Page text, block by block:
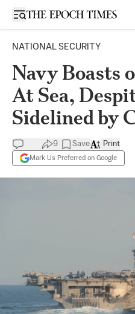
Open sidebar
NATIONAL SECURITY
Navy Boasts
At Sea,
Sidelined by
9 Save
Mark Us Preferred on Google
Print